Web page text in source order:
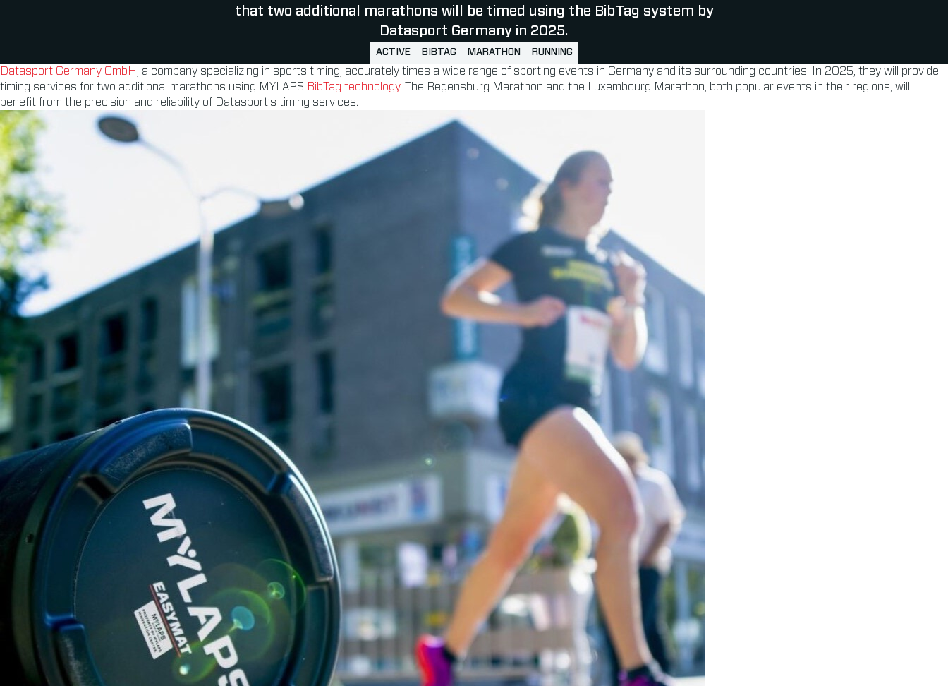
that two additional marathons will be timed using the BibTag system by
Datasport Germany in 2025.
ACTIVE BIBTAG MARATHON RUNNING
Datasport Germany GmbH
, a company specializing in sports timing, accurately times a wide range of sporting events in Germany and its surrounding countries. In 2025, they will provide
timing services for two additional marathons using MYLAPS BibTag technology. The Regensburg Marathon and the Luxembourg Marathon, both popular events in their regions, will
benefit from the precision and reliability of Datasport’s timing services.